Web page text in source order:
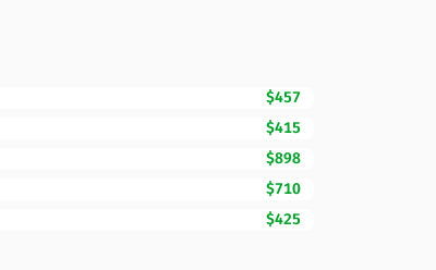
$457
$415
$898
$710
$425